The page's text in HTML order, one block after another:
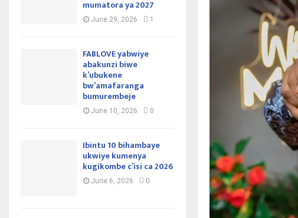
mumatora ya 2027
June 29, 2026 1
FABLOVE yabwiye
abakunzi biwe
k’ubukene
bw’amafaranga
bumurembeje
June 10, 2026 0
Ibintu 10 bihambaye
ukwiye kumenya
kugikombe c’isi ca 2026
June 6, 2026 0